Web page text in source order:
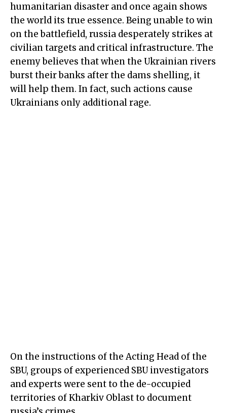
humanitarian disaster and once again shows
the world its true essence. Being unable to win
on the battlefield, russia desperately strikes at
civilian targets and critical infrastructure. The
enemy believes that when the Ukrainian rivers
burst their banks after the dams shelling, it
will help them. In fact, such actions cause
Ukrainians only additional rage.
On the instructions of the Acting Head of the
SBU, groups of experienced SBU investigators
and experts were sent to the de-occupied
territories of Kharkiv Oblast to document